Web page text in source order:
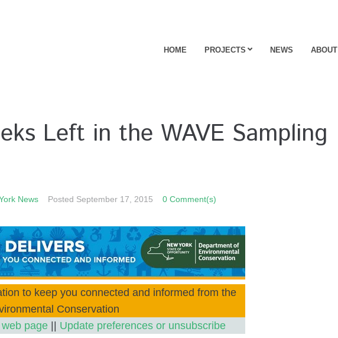
HOME PROJECTS NEWS ABOUT
Left in the WAVE Sampling
News Posted September 17, 2015 0 Comment(s)
to keep you connected and informed from the
Conservation
page|| Update preferences or unsubscribe